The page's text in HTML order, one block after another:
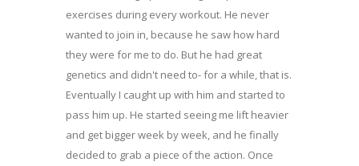
exercises during every workout. He never
wanted to join in, because he saw how hard
they were for me to do. But he had great
genetics and didn't need to- for a while, that is.
Eventually I caught up with him and started to
pass him up. He started seeing me lift heavier
and get bigger week by week, and he finally
decided to grab a piece of the action. Once